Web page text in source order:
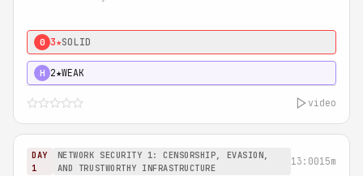
0 3★SOLID
H 2★WEAK
video
DAY
1
NETWORK SECURITY 1: CENSORSHIP, EVASION,
AND TRUSTWORTHY INFRASTRUCTURE
13:0015m